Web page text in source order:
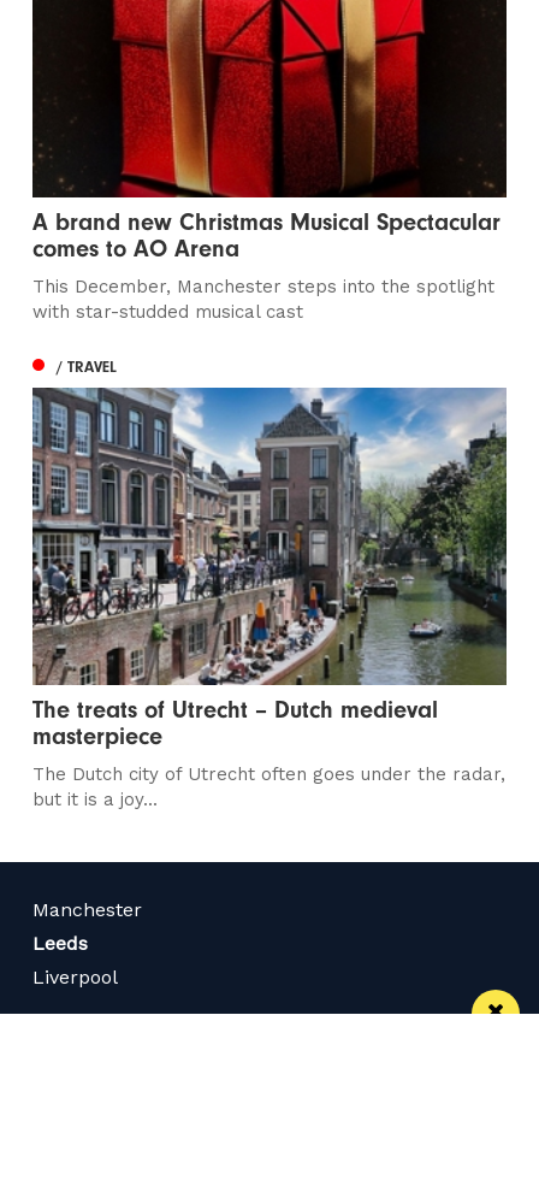
A brand new Christmas Musical Spectacular
comes to AO Arena
This December, Manchester steps into the spotlight
with star-studded musical cast
/ TRAVEL
The treats of Utrecht – Dutch medieval
masterpiece
The Dutch city of Utrecht often goes under the radar,
but it is a joy...
Manchester
Leeds
Liverpool